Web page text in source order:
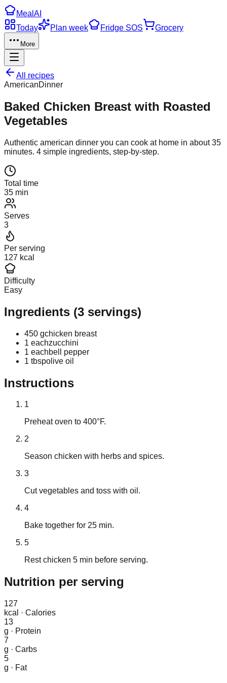
Meal AI
Today
Plan week Fridge SOS Grocery
More
All recipes
AmericanDinner
Baked Chicken Breast with Roasted
Vegetables
Authentic american dinner you can cook at home in about35
minutes. 4 simple ingredients, step-by-step.
Total time
35 min
Serves
3
Per serving
127 kcal
Difficulty
Easy
Ingredients (3 servings)
450 gchicken breast
1 eachzucchini
1 eachbell pepper
1 tbspolive oil
Instructions
1
Preheat oven to 400°F.
2
Season chicken with herbs and spices.
3
Cut vegetables and toss with oil.
4
Bake together for 25 min.
5
Rest chicken 5 min before serving.
Nutrition per serving
127
kcal
· Calories
13
g · Protein
7
g · Carbs
5
g · Fat